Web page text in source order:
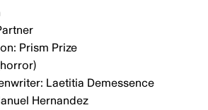
Prism Prize
Laetitia Demessence
Hernandez